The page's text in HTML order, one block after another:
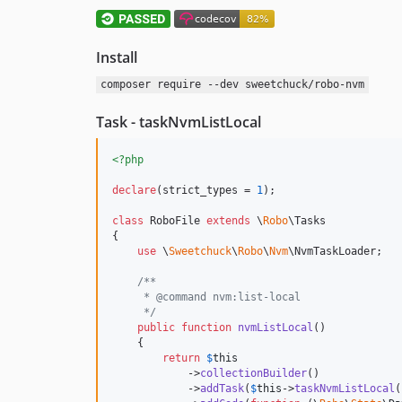
Install
composer require --dev sweetchuck/robo-nvm
Task - taskNvmListLocal
<?php
declare(strict_types = 1);
class RoboFile extends \ Robo\Tasks
{
use \Sweetchuck\ Robo\ Nvm\NvmTaskLoader;
/**
     * @command nvm:list-local
     */
public function nvmListLocal ()
    {
return $this
            ->
collectionBuilder()
            ->
addTask( $this ->taskNvmListLocal